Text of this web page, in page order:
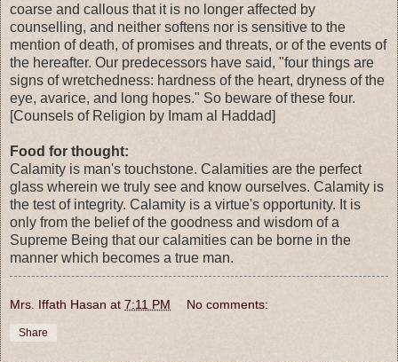
coarse and callous that it is no longer affected by
counselling, and neither softens nor is sensitive to the
mention of death, of promises and threats, or of the events of
the hereafter. Our predecessors have said, "four things are
signs of wretchedness: hardness of the heart, dryness of the
eye, avarice, and long hopes." So beware of these four.
[Counsels of Religion by Imam al Haddad]
Food for thought:
Calamity is man's touchstone. Calamities are the perfect
glass wherein we truly see and know ourselves. Calamity is
the test of integrity. Calamity is a virtue's opportunity. It is
only from the belief of the goodness and wisdom of a
Supreme Being that our calamities can be borne in the
manner which becomes a true man.
Mrs. Iffath Hasan at 7:11 PM No comments:
Share